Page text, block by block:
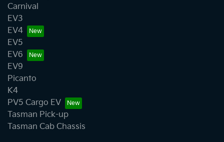
Carnival
EV3
EV4
EV5
EV6
EV9
Picanto
K4
PV5 Cargo EV
Tasman Pick-up
Tasman Cab Chassis